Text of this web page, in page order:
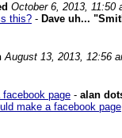
October 6, 2013, 11:50
this? - Dave uh...
August 13, 2013, 12:56
page - alan
make a facebook page